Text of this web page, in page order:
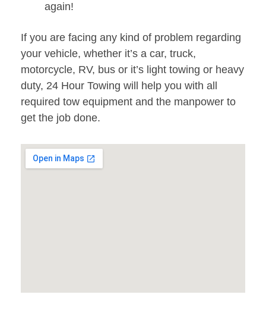
again!
If you are facing any kind of problem regarding
your vehicle, whether it’s a car, truck,
motorcycle, RV, bus or it’s light towing or heavy
duty, 24 Hour Towing will help you with all
required tow equipment and the manpower to
get the job done.